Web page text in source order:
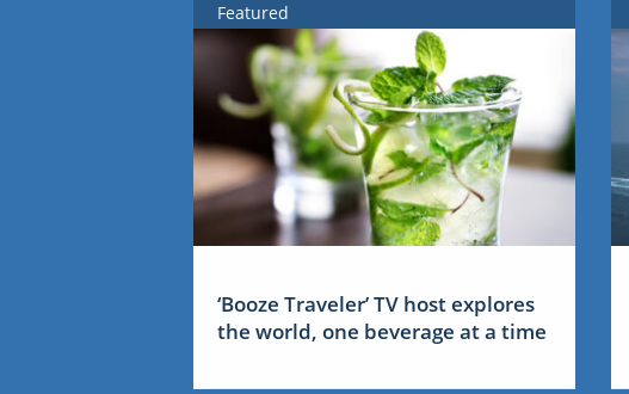
Featured
‘Booze Traveler’ TV host explores
the world, one beverage at a time